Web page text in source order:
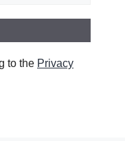
to the Privacy